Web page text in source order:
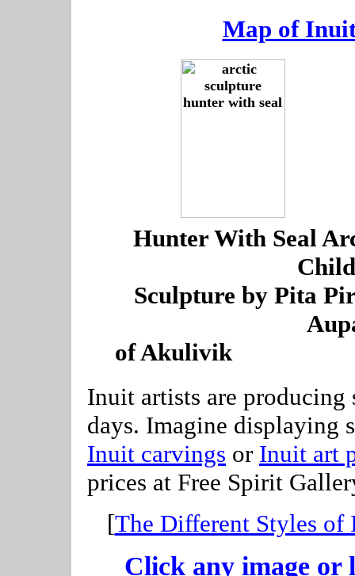
Map of
Hunter With Seal
Sculpture by Pita
of Akulivik
Inuit artists are producing
days. Imagine displaying
Inuit carvings or Inuit art
prices at Free Spirit
[The Different Styles of
Click any image or